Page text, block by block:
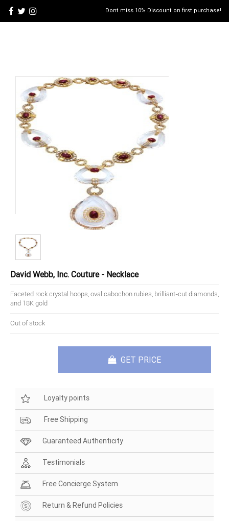
Dont miss 10% Discount on first purchase!
David Webb, Inc. Couture - Necklace
Faceted rock crystal hoops, oval cabochon rubies, brilliant-cut diamonds,
and 18K gold
Out of stock
GET PRICE
Loyalty points
Free Shipping
Guaranteed Authenticity
Testimonials
Free Concierge System
Return & Refund Policies